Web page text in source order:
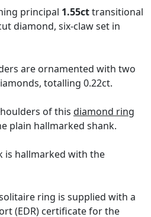
principal 1.55cttransitional
diamond, six-claw set in
are ornamented with two
totalling 0.22ct.
of this diamond ring
plain hallmarked shank.
is hallmarked with the
ring is supplied with a
(EDR) certificate for the